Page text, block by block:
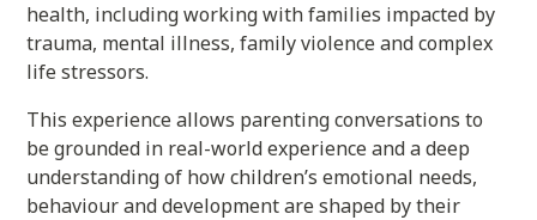
health, including working with families impacted by
trauma, mental illness, family violence and complex
life stressors.
This experience allows parenting conversations to
be grounded in real-world experience and a deep
understanding of how children’s emotional needs,
behaviour and development are shaped by their